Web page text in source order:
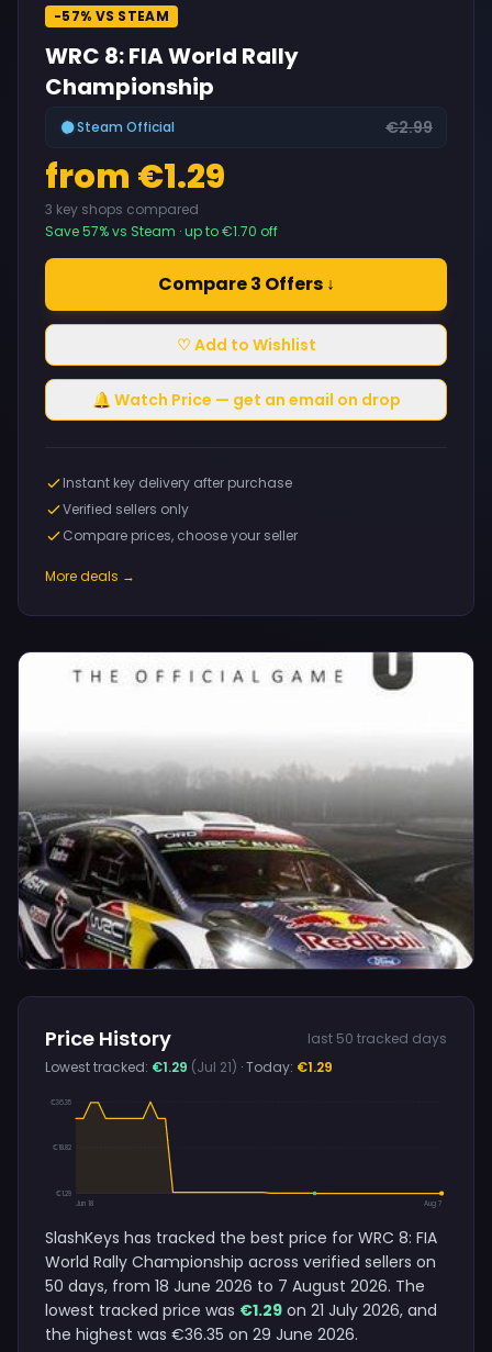
Price History
last 50 tracked days
Lowest tracked: €1.29 (Jul 21) · Today: €1.29
€36.35
€18.82
€1.29
Jun 18
Aug 7
SlashKeys has tracked the best price for WRC 8: FIA
World Rally Championship across verified sellers on
50 days, from 18 June 2026 to 7 August 2026. The
lowest tracked price was €1.29 on 21 July 2026, and
the highest was €36.35 on 29 June 2026.
-57% VS STEAM
WRC 8: FIA World Rally
Championship
Steam Official €2.99
from €1.29
3 key shops compared
Save 57% vs Steam · up to €1.70 off
Compare 3 Offers ↓
♡ Add to Wishlist
🔔 Watch Price — get an email on drop
Instant key delivery after purchase
Verified sellers only
Compare prices, choose your seller
More deals →